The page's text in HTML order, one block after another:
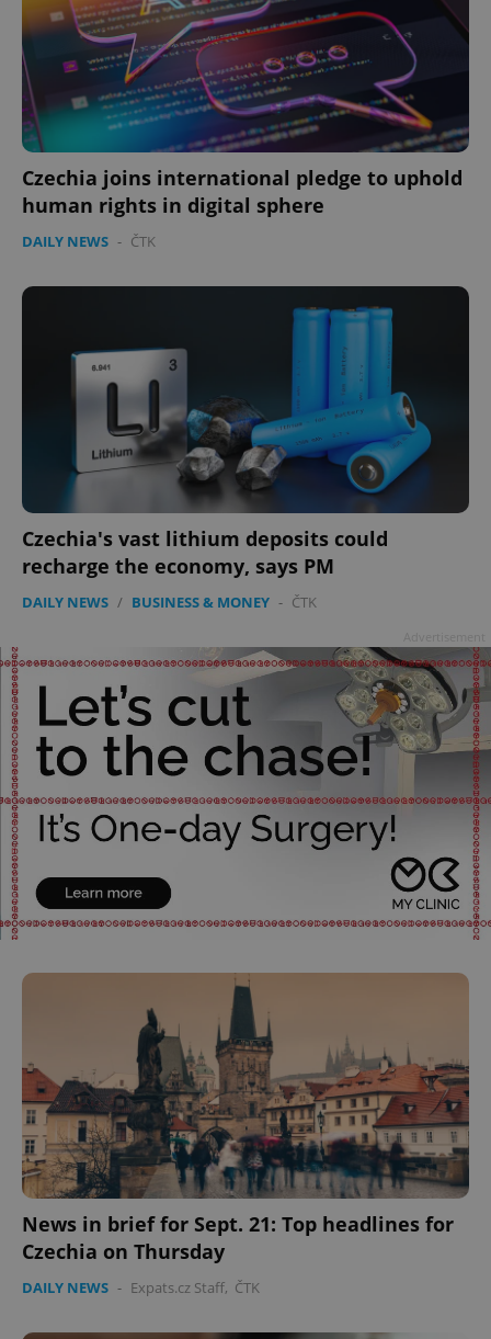
Czechia joins international pledge to uphold
human rights in digital sphere
DAILY NEWS - ČTK
Czechia's vast lithium deposits could
recharge the economy, says PM
DAILY NEWS / BUSINESS & MONEY - ČTK
News in brief for Sept. 21: Top headlines for
Czechia on Thursday
DAILY NEWS - Expats.cz Staff, ČTK